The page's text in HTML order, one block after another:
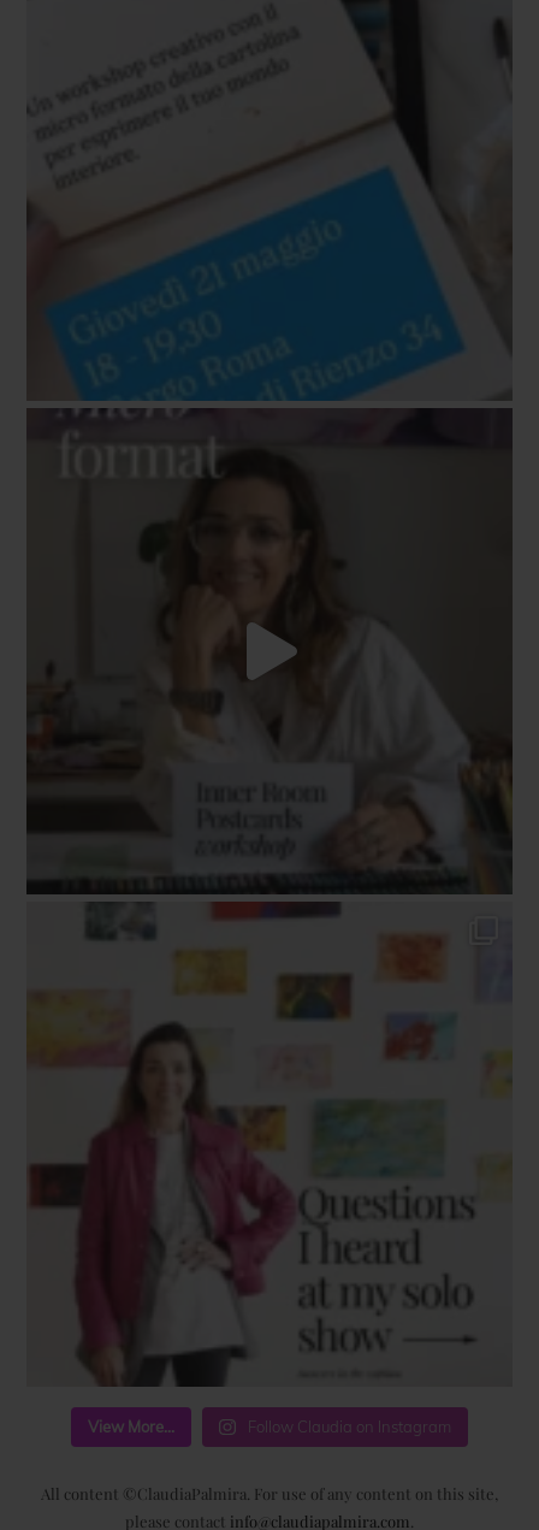
View More... Follow Claudia on Instagram
All content ©ClaudiaPalmira. For use of any content on this site,
please contact info@claudiapalmira.com